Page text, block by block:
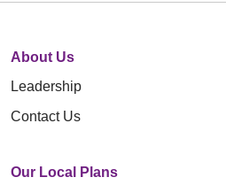
About Us
Leadership
Contact Us
Our Local Plans